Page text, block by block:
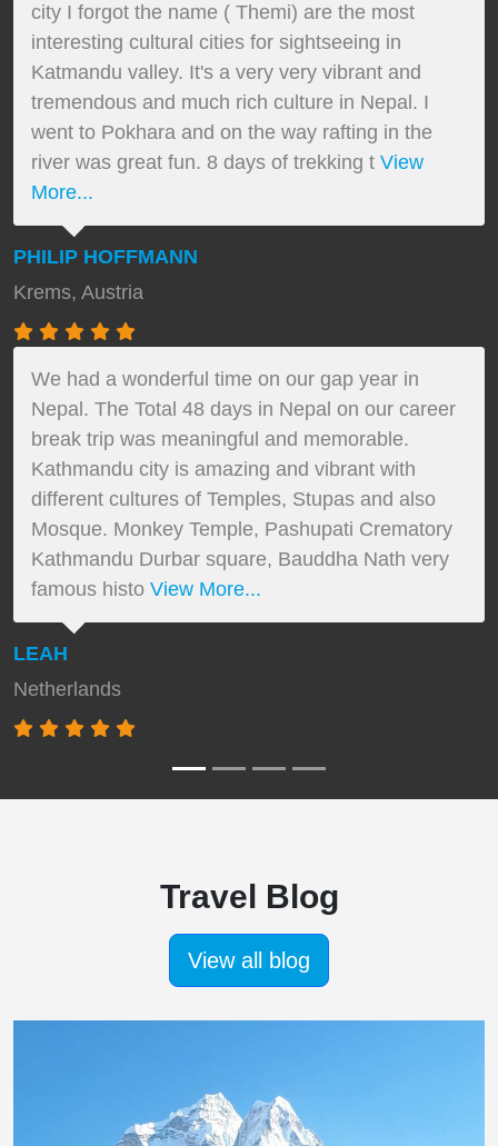
city I forgot the name ( Themi) are the most
interesting cultural cities for sightseeing in
Katmandu valley. It's a very very vibrant and
tremendous and much rich culture in Nepal. I
went to Pokhara and on the way rafting in the
river was great fun. 8 days of trekking t View
More...
PHILIP HOFFMANN
Krems, Austria
We had a wonderful time on our gap year in
Nepal. The Total 48 days in Nepal on our career
break trip was meaningful and memorable.
Kathmandu city is amazing and vibrant with
different cultures of Temples, Stupas and also
Mosque. Monkey Temple, Pashupati Crematory
Kathmandu Durbar square, Bauddha Nath very
famous histo View More...
LEAH
Netherlands
Travel Blog
View all blog